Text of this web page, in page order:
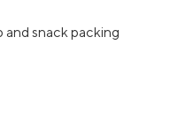
snack packing